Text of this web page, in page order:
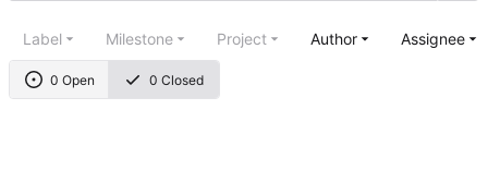
0 Open 0 Closed
Label Milestone Project Author Assignee